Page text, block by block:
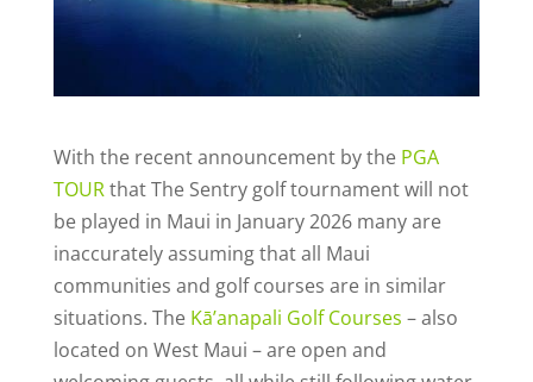
With the recent announcement by the PGA
TOURthat The Sentry golf tournament will not
be played in Maui in January 2026 many are
inaccurately assuming that all Maui
communities and golf courses are in similar
situations. The Kā’anapali Golf Courses – also
located on West Maui – are open and